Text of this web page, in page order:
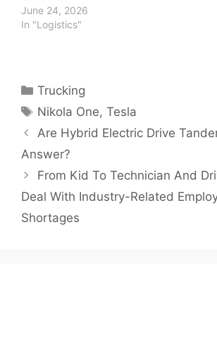
June 24, 2026
In "Logistics"
Categories
Trucking
Tags
Nikola One,Tesla
Are Hybrid Electric Drive
Answer?
From Kid To Technician And
Deal With Industry-Related
Shortages